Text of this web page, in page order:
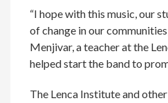
“I hope with this music, our
of change in our
Menjivar, a teacher at the
helped start the band to
The Lenca Institute and